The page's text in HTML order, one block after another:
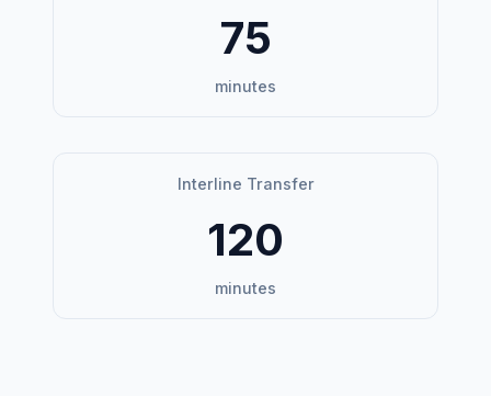
75
minutes
Interline Transfer
120
minutes